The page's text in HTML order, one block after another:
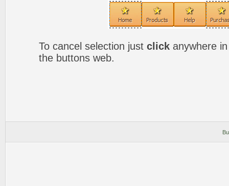
To cancel selection just click anywhere
the buttons web.